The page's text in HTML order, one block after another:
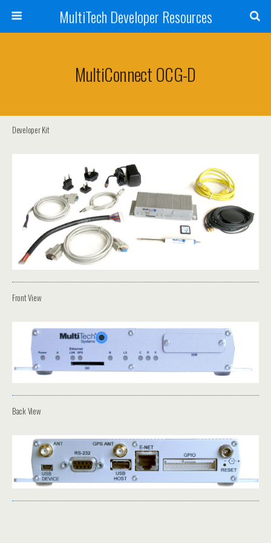
MultiTech Developer Resources
MultiConnect OCG-D
Developer Kit
Front View
Back View